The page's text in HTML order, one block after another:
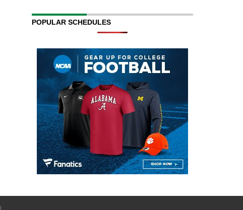
POPULAR SCHEDULES